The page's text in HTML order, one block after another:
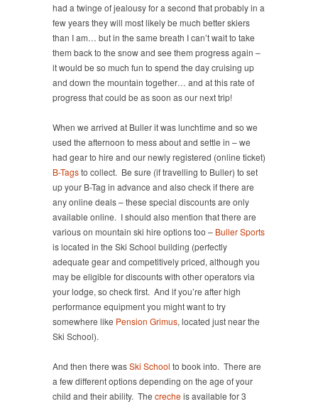
had a twinge of jealousy for a second that probably in a
few years they will most likely be much better skiers
than I am… but in the same breath I can’t wait to take
them back to the snow and see them progress again –
it would be so much fun to spend the day cruising up
and down the mountain together… and at this rate of
progress that could be as soon as our next trip!
When we arrived at Buller it was lunchtime and so we
used the afternoon to mess about and settle in – we
had gear to hire and our newly registered (online ticket)
B-Tagsto collect. Be sure (if travelling to Buller) to set
up your B-Tag in advance and also check if there are
any online deals – these special discounts are only
available online. I should also mention that there are
various on mountain ski hire options too – Buller Sports
is located in the Ski School building (perfectly
adequate gear and competitively priced, although you
may be eligible for discounts with other operators via
your lodge, so check first. And if you’re after high
performance equipment you might want to try
somewhere like Pension Grimus, located just near the
Ski School).
And then there wasSki School to book into. There are
a few different options depending on the age of your
child and their ability. The crecheis available for 3